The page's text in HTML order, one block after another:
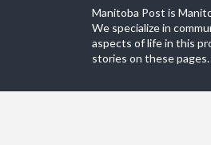
Manitoba Post is
We specialize in
aspects of life in this
stories on these pages.